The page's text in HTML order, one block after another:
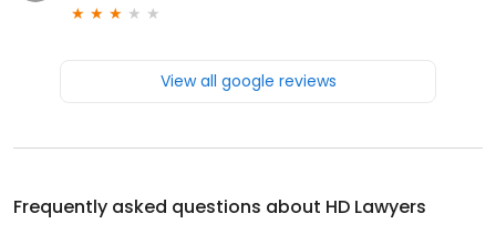
View all google reviews
Frequently asked questions about HD Lawyers